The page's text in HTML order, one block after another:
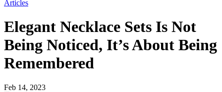
Articles
Elegant Necklace Sets Is Not
Being Noticed, It’s About Being
Remembered
Feb 14, 2023